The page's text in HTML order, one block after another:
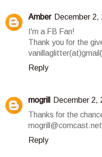
Amber December 2,
I'm a FB Fan!
Thank you for the
Reply
mogrill
December 2,
Thanks for the
mogrill@comcast.net
Reply